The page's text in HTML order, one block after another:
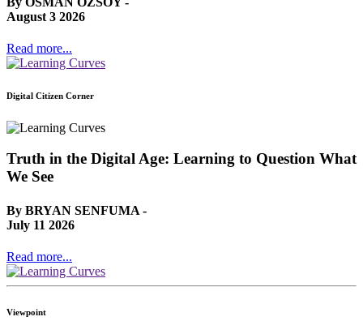
August 3 2026
Read more...
Digital Citizen Corner
Truth in the Digital Age: Learning to Question What
We See
By BRYAN SENFUMA -
July 11 2026
Read more...
Viewpoint